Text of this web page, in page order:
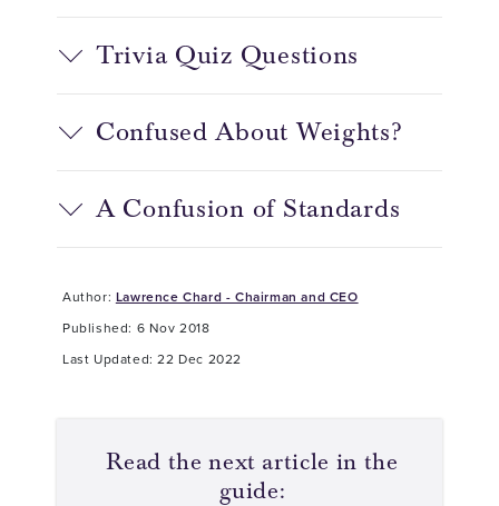
Trivia Quiz Questions
Confused About Weights?
A Confusion of Standards
Author: Lawrence Chard - Chairman and CEO
Published: 6 Nov 2018
Last Updated: 22 Dec 2022
Read the next article in the
guide: